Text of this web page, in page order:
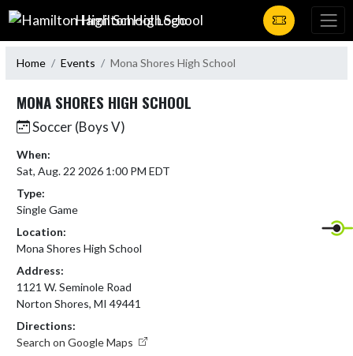
Skip Navigation Menu
Hamilton High School
Home Events Mona Shores High School
MONA SHORES HIGH SCHOOL
Soccer (Boys V)
When:
Sat, Aug. 22 2026 1:00 PM EDT
Type:
Single Game
Location:
Mona Shores High School
Address:
1121 W. Seminole Road
Norton Shores, MI 49441
Directions:
Search on Google Maps